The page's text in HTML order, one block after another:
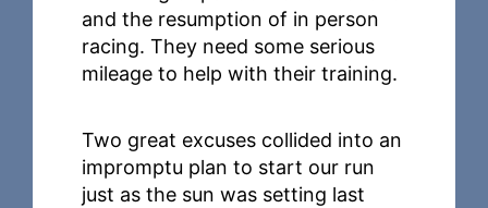
and the resumption of in person
racing. They need some serious
mileage to help with their training.
Two great excuses collided into an
impromptu plan to start our run
just as the sun was setting last